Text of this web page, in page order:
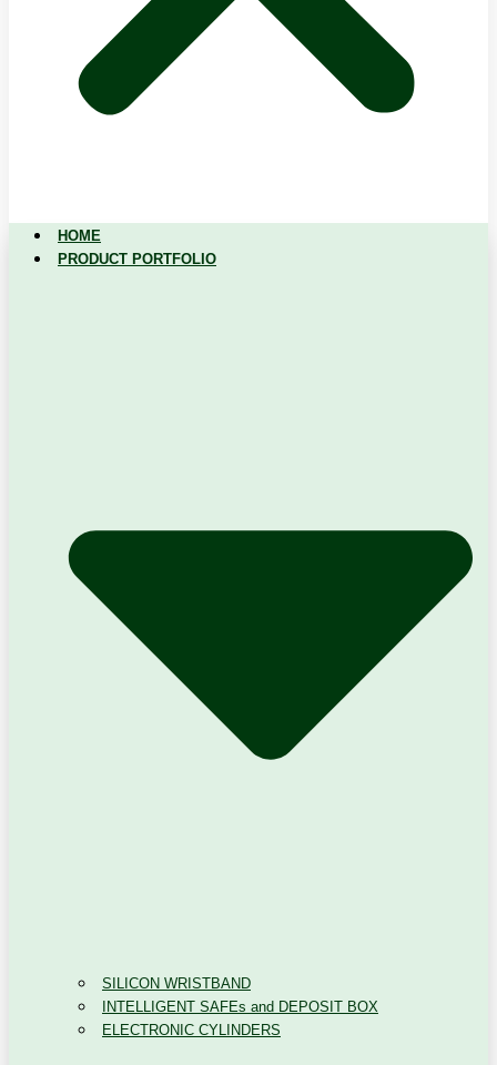
HOME
PRODUCT PORTFOLIO
SILICON WRISTBAND
INTELLIGENT SAFEs and DEPOSIT BOX
ELECTRONIC CYLINDERS